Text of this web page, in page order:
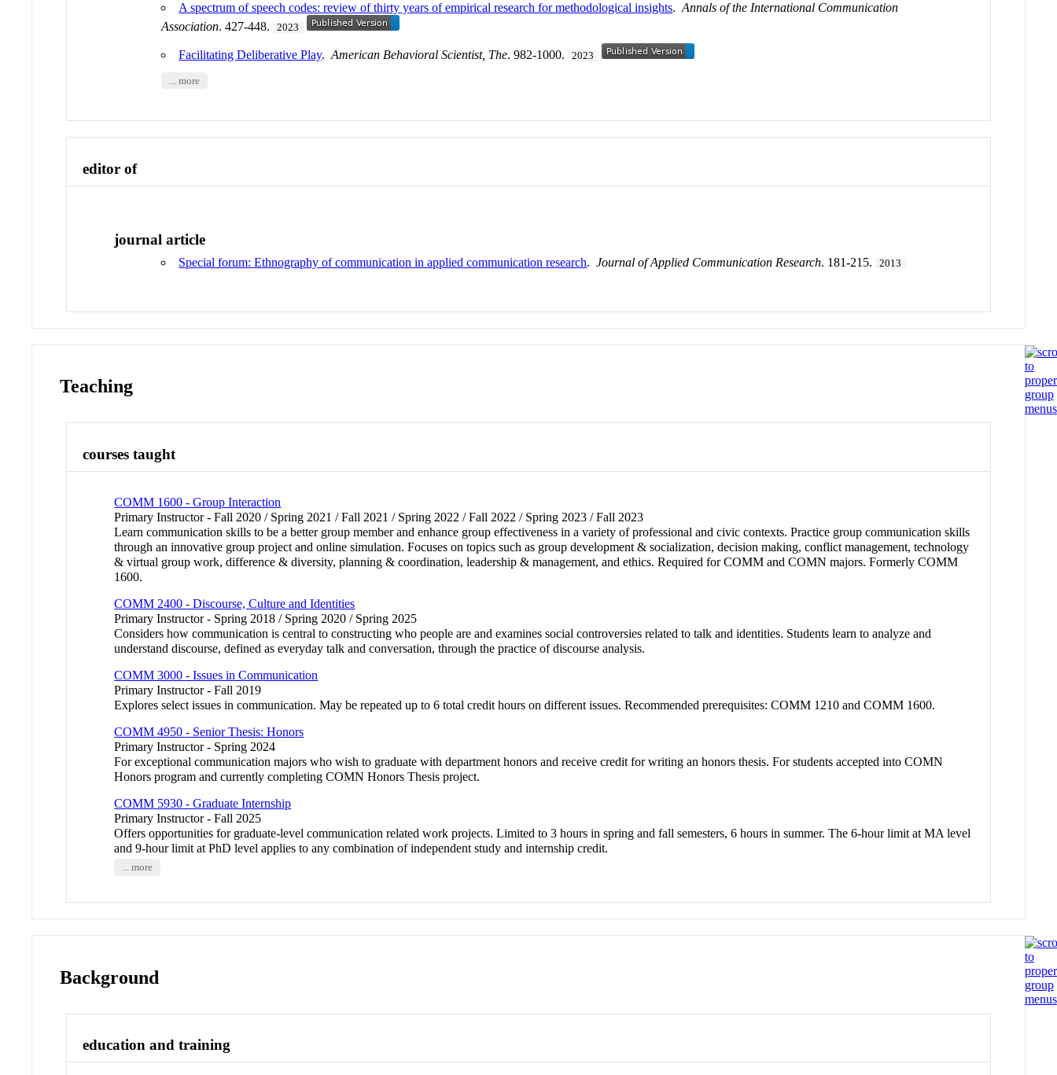
A spectrum of speech codes: review of thirty years of empirical research for methodological insights.Annals of the International Communication
Association. 427-448. 2023
Facilitating Deliberative Play.American Behavioral Scientist, The. 982-1000. 2023
... more
editor of
journal article
Special forum: Ethnography of communication in applied communication research.Journal of Applied Communication Research. 181-215. 2013
Teaching
courses taught
COMM 1600 - Group Interaction
Primary Instructor - Fall 2020 / Spring 2021 / Fall 2021 / Spring 2022 / Fall 2022 / Spring 2023 / Fall 2023
Learn communication skills to be a better group member and enhance group effectiveness in a variety of professional and civic contexts. Practice group communication skills
through an innovative group project and online simulation. Focuses on topics such as group development & socialization, decision making, conflict management, technology
& virtual group work, difference & diversity, planning & coordination, leadership & management, and ethics. Required for COMM and COMN majors. Formerly COMM
1600.
COMM 2400 - Discourse, Culture and Identities
Primary Instructor - Spring 2018 / Spring 2020 / Spring 2025
Considers how communication is central to constructing who people are and examines social controversies related to talk and identities. Students learn to analyze and
understand discourse, defined as everyday talk and conversation, through the practice of discourse analysis.
COMM 3000 - Issues in Communication
Primary Instructor - Fall 2019
Explores select issues in communication. May be repeated up to 6 total credit hours on different issues. Recommended prerequisites: COMM 1210 and COMM 1600.
COMM 4950 - Senior Thesis: Honors
Primary Instructor - Spring 2024
For exceptional communication majors who wish to graduate with department honors and receive credit for writing an honors thesis. For students accepted into COMN
Honors program and currently completing COMN Honors Thesis project.
COMM 5930 - Graduate Internship
Primary Instructor - Fall 2025
Offers opportunities for graduate-level communication related work projects. Limited to 3 hours in spring and fall semesters, 6 hours in summer. The 6-hour limit at MA level
and 9-hour limit at PhD level applies to any combination of independent study and internship credit.
... more
Background
education and training